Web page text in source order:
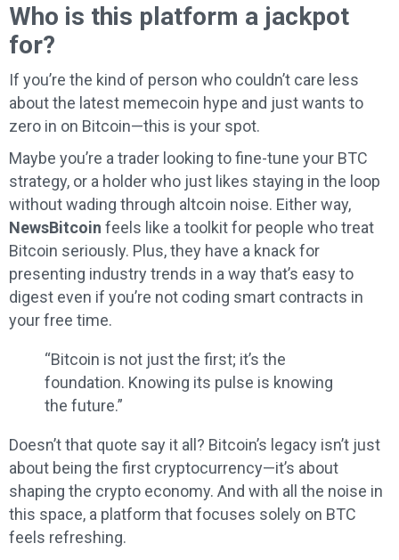
Who is this platform a jackpot
for?
If you’re the kind of person who couldn’t care less
about the latest memecoin hype and just wants to
zero in on Bitcoin—this is your spot.
Maybe you’re a trader looking to fine-tune your BTC
strategy, or a holder who just likes staying in the loop
without wading through altcoin noise. Either way,
NewsBitcoin feels like a toolkit for people who treat
Bitcoin seriously. Plus, they have a knack for
presenting industry trends in a way that’s easy to
digest even if you’re not coding smart contracts in
your free time.
“Bitcoin is not just the first; it’s the
foundation. Knowing its pulse is knowing
the future.”
Doesn’t that quote say it all? Bitcoin’s legacy isn’t just
about being the first cryptocurrency—it’s about
shaping the crypto economy. And with all the noise in
this space, a platform that focuses solely on BTC
feels refreshing.